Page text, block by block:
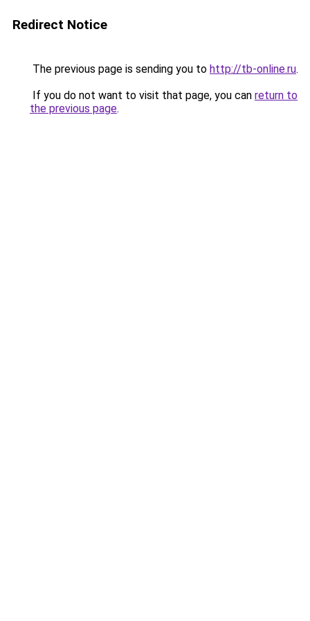
Redirect Notice
The previous page is sending you to http://tb-online.ru.
If you do not want to visit that page, you can return to
the previous page.